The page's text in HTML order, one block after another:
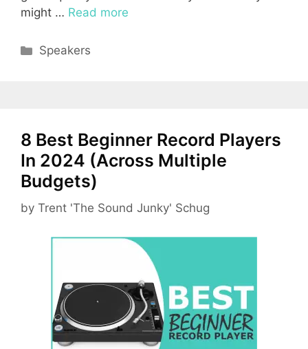
might … Read more
Categories
Speakers
8 Best Beginner Record Players
In 2024 (Across Multiple
Budgets)
by Trent 'The Sound Junky' Schug